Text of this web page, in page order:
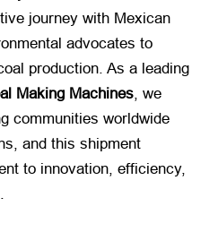
journey with Mexican
advocates to
production. As a leading
Making Machines, we
communities worldwide
and this shipment
to innovation, efficiency,